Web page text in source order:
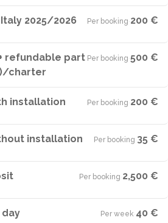
2025/2026 Per booking·200 €
refundable part
charter
Per booking·500 €
installation Per booking·200 €
installation Per booking·35 €
Per booking·2,500 €
day Per week·40 €